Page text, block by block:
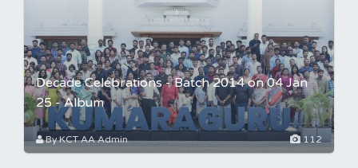
Decade Celebrations - Batch 2014 on 04 Jan
25 - Album
By KCT AA Admin 112